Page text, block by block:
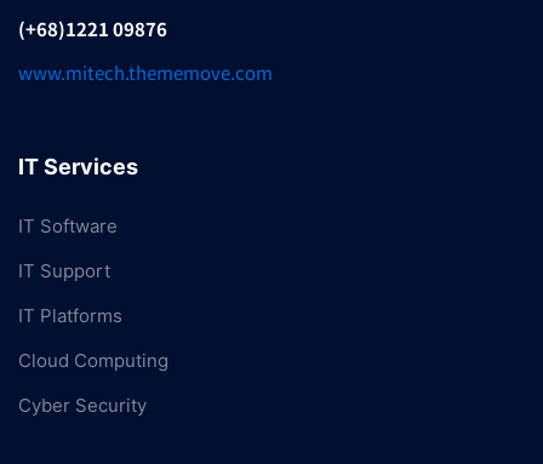
(+68)1221 09876
www.mitech.thememove.com
IT Services
IT Software
IT Support
IT Platforms
Cloud Computing
Cyber Security